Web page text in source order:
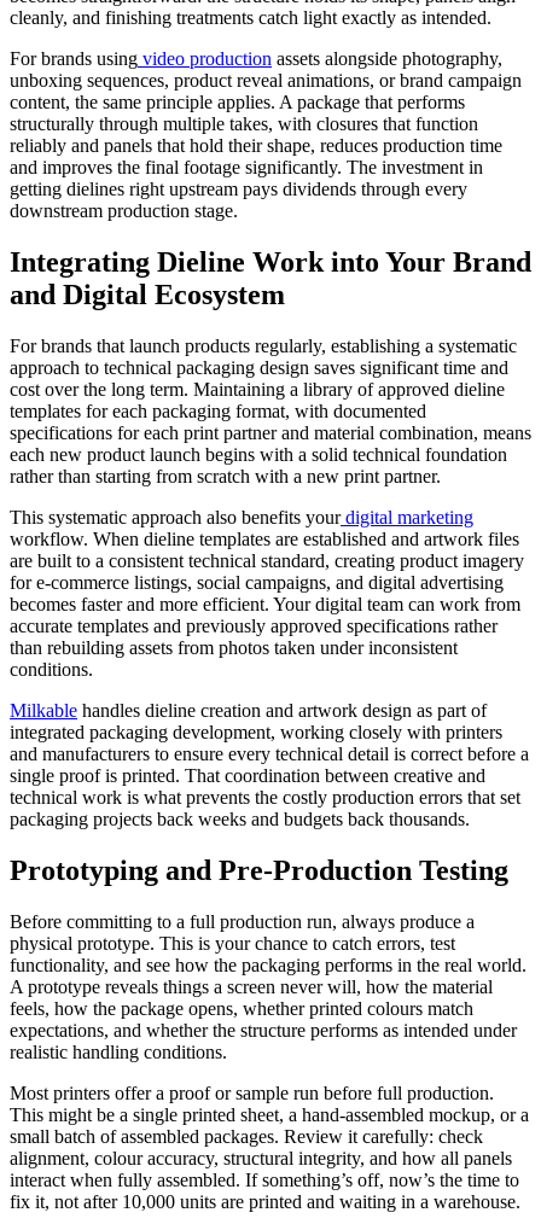
cleanly, and finishing treatments catch light exactly as intended.
For brands using video production assets alongside photography,
unboxing sequences, product reveal animations, or brand campaign
content, the same principle applies. A package that performs
structurally through multiple takes, with closures that function
reliably and panels that hold their shape, reduces production time
and improves the final footage significantly. The investment in
getting dielines right upstream pays dividends through every
downstream production stage.
Integrating Dieline Work into Your Brand
and Digital Ecosystem
For brands that launch products regularly, establishing a systematic
approach to technical packaging design saves significant time and
cost over the long term. Maintaining a library of approved dieline
templates for each packaging format, with documented
specifications for each print partner and material combination, means
each new product launch begins with a solid technical foundation
rather than starting from scratch with a new print partner.
This systematic approach also benefits your digital marketing
workflow. When dieline templates are established and artwork files
are built to a consistent technical standard, creating product imagery
for e-commerce listings, social campaigns, and digital advertising
becomes faster and more efficient. Your digital team can work from
accurate templates and previously approved specifications rather
than rebuilding assets from photos taken under inconsistent
conditions.
Milkable handles dieline creation and artwork design as part of
integrated packaging development, working closely with printers
and manufacturers to ensure every technical detail is correct before a
single proof is printed. That coordination between creative and
technical work is what prevents the costly production errors that set
packaging projects back weeks and budgets back thousands.
Prototyping and Pre-Production Testing
Before committing to a full production run, always produce a
physical prototype. This is your chance to catch errors, test
functionality, and see how the packaging performs in the real world.
A prototype reveals things a screen never will, how the material
feels, how the package opens, whether printed colours match
expectations, and whether the structure performs as intended under
realistic handling conditions.
Most printers offer a proof or sample run before full production.
This might be a single printed sheet, a hand-assembled mockup, or a
small batch of assembled packages. Review it carefully: check
alignment, colour accuracy, structural integrity, and how all panels
interact when fully assembled. If something’s off, now’s the time to
fix it, not after 10,000 units are printed and waiting in a warehouse.